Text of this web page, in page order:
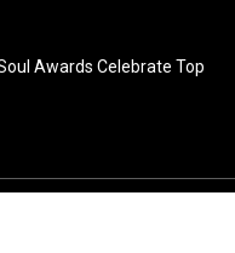
Awards Celebrate Top